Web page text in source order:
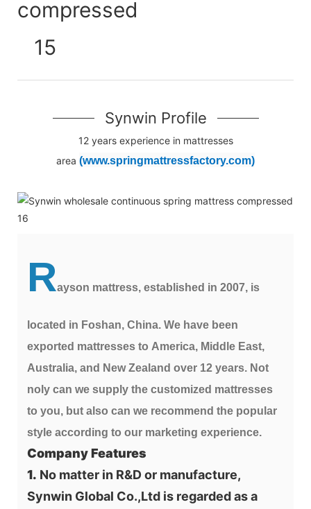
Synwin Profile
12 years experience in mattresses
area (www.springmattressfactory.com)
Rayson mattress, established in 2007, is
located in Foshan, China. We have been
exported mattresses to America, Middle East,
Australia, and New Zealand over 12 years. Not
noly can we supply the customized mattresses
to you, but also can we recommend the popular
style according to our marketing experience.
Company Features
1. No matter in R&D or manufacture,
Synwin Global Co.,Ltd is regarded as a